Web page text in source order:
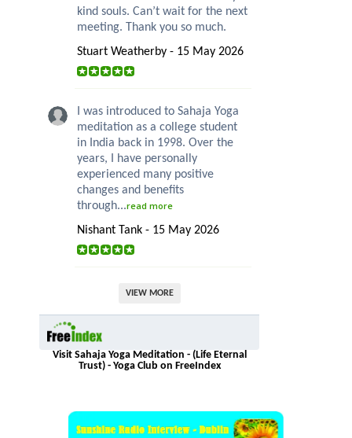
kind souls. Can’t wait for the next
meeting. Thank you so much.
Stuart Weatherby - 15 May 2026
I was introduced to Sahaja Yoga
meditation as a college student
in India back in 1998. Over the
years, I have personally
experienced many positive
changes and benefits
through...read more
Nishant Tank - 15 May 2026
VIEW MORE
Visit Sahaja Yoga Meditation - (Life Eternal
Trust) - Yoga Club on FreeIndex